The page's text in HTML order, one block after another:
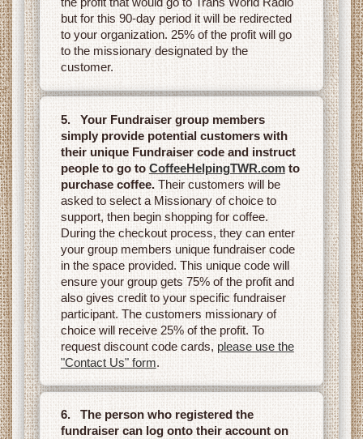
but for this 90-day period it will be redirected
to your organization. 25% of the profit will go
to the missionary designated by the
customer.
5. Your Fundraiser group members
simply provide potential customers with
their unique Fundraiser code and instruct
people to go to CoffeeHelpingTWR.comto
purchase coffee.Their customers will be
asked to select a Missionary of choice to
support, then begin shopping for coffee.
During the checkout process, they can enter
your group members unique fundraiser code
in the space provided. This unique code will
ensure your group gets 75% of the profit and
also gives credit to your specific fundraiser
participant. The customers missionary of
choice will receive 25% of the profit. To
request discount code cards, please use the
"Contact Us" form.
6. The person who registered the
fundraiser can log onto their account on